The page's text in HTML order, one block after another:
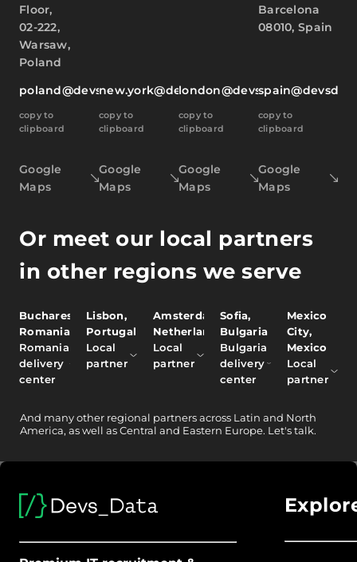
Floor,
02-222,
Warsaw,
Poland
poland@devsdata.com
copy to
clipboard
Google
Maps
new.york@devsdata.com
copy to
clipboard
Google
Maps
london@devsdata.com
copy to
clipboard
Google
Maps
Barcelona
08010, Spain
copy to
clipboard
Google
Maps
Or meet our local partners
in other regions we serve
Bucharest,
Romania
Romania
delivery
center
Lisbon,
Portugal
Local
partner
Amsterdam,
Netherlands
Local
partner
Sofia,
Bulgaria
Bulgaria
delivery
center
Mexico
City,
Mexico
Local
partner
And many other regional partners across Latin and North
America, as well as Central and Eastern Europe. Let's talk.